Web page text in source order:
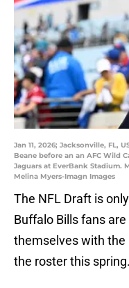
Jan 11, 2026; Jacksonville, FL,
Beane before an an AFC Wild
Jaguars at EverBank Stadium.
Melina Myers-Imagn Images
The NFL Draft is
Buffalo Bills fans
themselves with the
the roster this spring.